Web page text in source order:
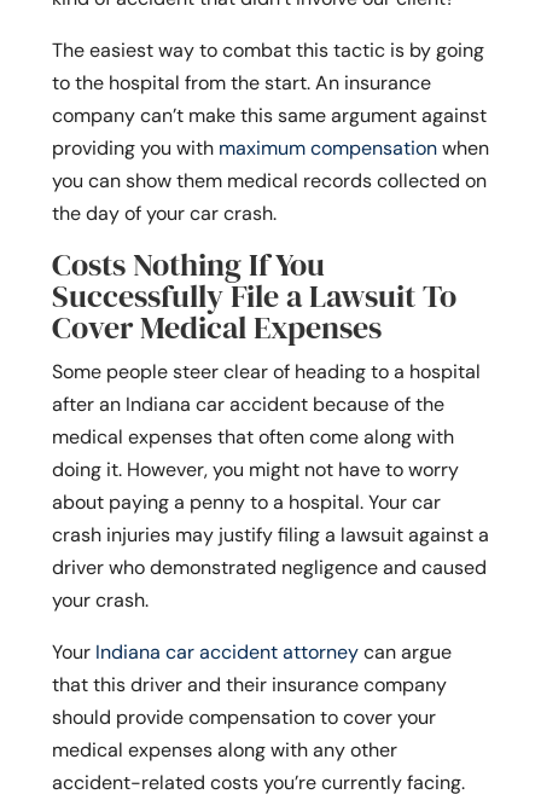
The easiest way to combat this tactic is by going
to the hospital from the start. An insurance
company can’t make this same argument against
providing you with maximum compensationwhen
you can show them medical records collected on
the day of your car crash.
Costs Nothing If You
Successfully File a Lawsuit To
Cover Medical Expenses
Some people steer clear of heading to a hospital
after an Indiana car accident because of the
medical expenses that often come along with
doing it. However, you might not have to worry
about paying a penny to a hospital. Your car
crash injuries may justify filing a lawsuit against a
driver who demonstrated negligence and caused
your crash.
Your Indiana car accident attorneycan argue
that this driver and their insurance company
should provide compensation to cover your
medical expenses along with any other
accident-related costs you’re currently facing.